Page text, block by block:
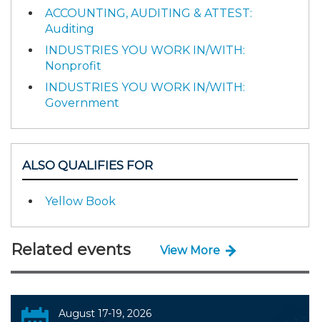
ACCOUNTING, AUDITING & ATTEST:
Auditing
INDUSTRIES YOU WORK IN/WITH:
Nonprofit
INDUSTRIES YOU WORK IN/WITH:
Government
ALSO QUALIFIES FOR
Yellow Book
Related events View More
August 17-19, 2026